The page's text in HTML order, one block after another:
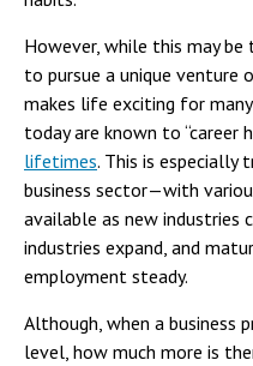
However, while this may
to pursue a unique venture
makes life exciting for
today are known to “career
lifetimes. This is especially
business sector—with
available as new industries
industries expand, and
employment steady.
Although, when a business
level, how much more is